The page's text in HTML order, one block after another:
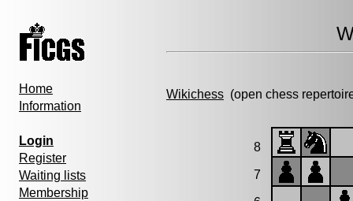
Home
Information
Login
Register
Waiting lists
Membership
Wikichess (open chess
8
7